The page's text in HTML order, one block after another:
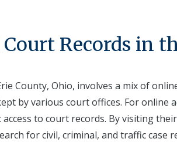
Records in
County, Ohio, involves a mix of
by various court offices. For online
to court records. By visiting
for civil, criminal, and traffic case